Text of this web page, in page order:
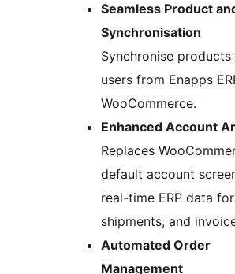
Seamless Product
Synchronisation
Synchronise products
users from Enapps
WooCommerce.
Enhanced Account
Replaces
default account
real-time ERP data
shipments, and
Automated Order
Management